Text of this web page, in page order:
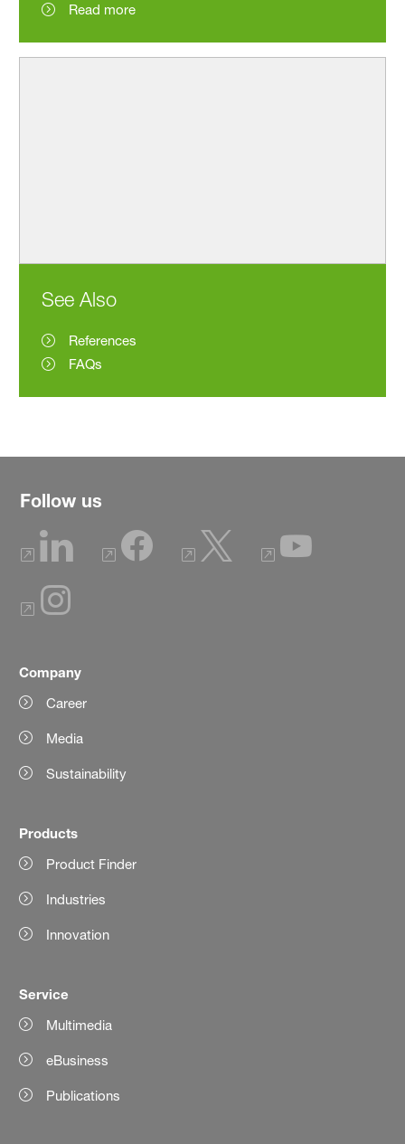
Read more
See Also
References
FAQs
Follow us
Company
Career
Media
Sustainability
Products
Product Finder
Industries
Innovation
Service
Multimedia
eBusiness
Publications